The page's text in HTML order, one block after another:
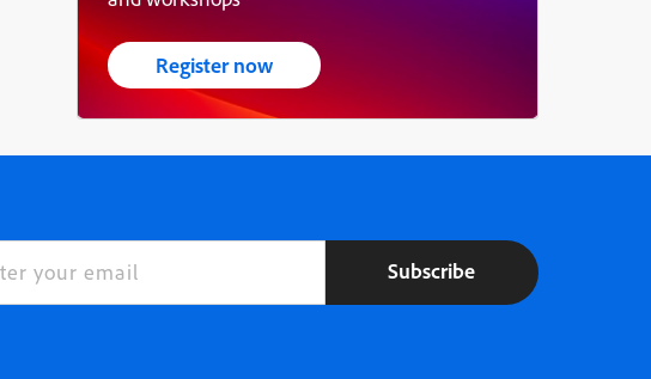
Register now
Subscribe